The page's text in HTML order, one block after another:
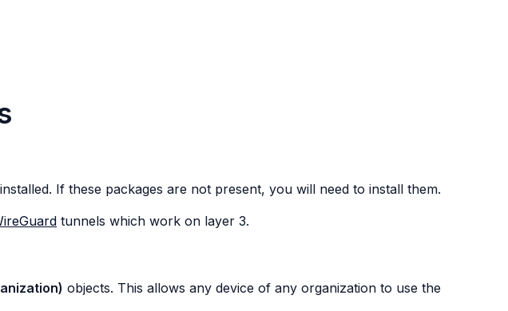
If these packages are not present, you will need to install them.
tunnels which work on layer 3.
objects. This allows any device of any organization to use the